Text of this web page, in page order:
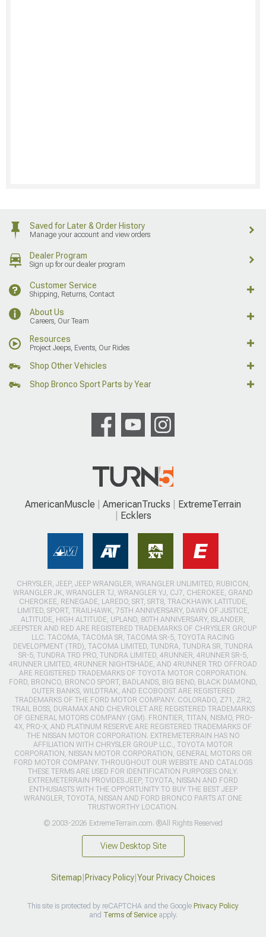
Saved for Later & Order History
Manage your account and view orders
Dealer Program
Sign up for our dealer program
Customer Service
Shipping, Returns, Contact
About Us
Careers, Our Team
Resources
Project Jeeps, Events, Our Rides
Shop Other Vehicles
Shop Bronco Sport Parts by Year
AmericanMuscle AmericanTrucks
ExtremeTerrain
Ecklers
CHRYSLER, JEEP, JEEP WRANGLER, WRANGLER UNLIMITED, RUBICON,
WRANGLER JK, WRANGLER TJ, WRANGLER YJ, CJ7, CHEROKEE, GRAND
CHEROKEE, RENEGADE, LAREDO, SRT, SRT8, TRACKHAWK LATITUDE,
LIMITED, SPORT, TRAILHAWK, 75TH ANNIVERSARY, DAWN OF JUSTICE,
ALTITUDE, HIGH ALTITUDE, UPLAND, 80TH ANNIVERSARY, ISLANDER,
JEEPSTER AND RED ARE REGISTERED TRADEMARKS OF CHRYSLER GROUP
LLC. TACOMA, TACOMA SR, TACOMA SR-5, TOYOTA RACING
DEVELOPMENT (TRD), TACOMA LIMITED, TUNDRA, TUNDRA SR, TUNDRA
SR-5, TUNDRA TRD PRO, TUNDRA LIMITED, 4RUNNER, 4RUNNER SR-5,
4RUNNER LIMITED, 4RUNNER NIGHTSHADE, AND 4RUNNER TRD OFFROAD
ARE REGISTERED TRADEMARKS OF TOYOTA MOTOR CORPORATION.
FORD, BRONCO, BRONCO SPORT, BADLANDS, BIG BEND, BLACK DIAMOND,
OUTER BANKS, WILDTRAK, AND ECOBOOST ARE REGISTERED
TRADEMARKS OF THE FORD MOTOR COMPANY. COLORADO, Z71, ZR2,
TRAIL BOSS, DURAMAX AND CHEVROLET ARE REGISTERED TRADEMARKS
OF GENERAL MOTORS COMPANY (GM). FRONTIER, TITAN, NISMO, PRO-
4X, PRO-X, AND PLATINUM RESERVE ARE REGISTERED TRADEMARKS OF
THE NISSAN MOTOR CORPORATION. EXTREMETERRAIN HAS NO
AFFILIATION WITH CHRYSLER GROUP LLC., TOYOTA MOTOR
CORPORATION, NISSAN MOTOR CORPORATION, GENERAL MOTORS OR
FORD MOTOR COMPANY. THROUGHOUT OUR WEBSITE AND CATALOGS
THESE TERMS ARE USED FOR IDENTIFICATION PURPOSES ONLY.
EXTREMETERRAIN PROVIDES JEEP, TOYOTA, NISSAN AND FORD
ENTHUSIASTS WITH THE OPPORTUNITY TO BUY THE BEST JEEP
WRANGLER, TOYOTA, NISSAN AND FORD BRONCO PARTS AT ONE
TRUSTWORTHY LOCATION.
© 2003-2026 ExtremeTerrain.com. ®All Rights Reserved
View Desktop Site
Sitemap Privacy Policy| Your Privacy Choices
This site is protected by reCAPTCHA and the Google Privacy Policy
and Terms of Serviceapply.